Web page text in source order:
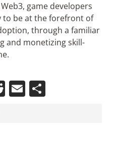
game developers
to be at the forefront of
through a familiar
and monetizing skill-
Reddit
EmailShare